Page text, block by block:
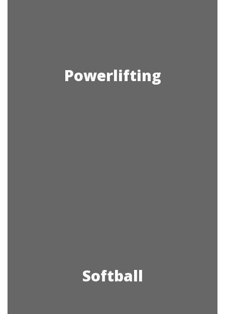
Powerlifting
Softball